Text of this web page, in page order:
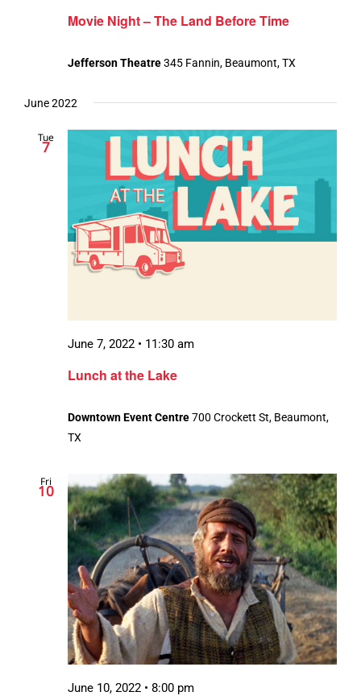
Movie Night – The Land Before Time
Jefferson Theatre345 Fannin, Beaumont, TX
June 2022
Tue
7
Lunch at the Lake
June 7, 2022 • 11:30 am
Downtown Event Centre700 Crockett St, Beaumont,
TX
Fri
10
June 10, 2022 • 8:00 pm